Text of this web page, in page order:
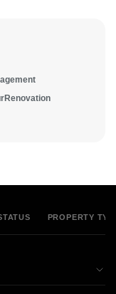
Renovation
PROPERTY